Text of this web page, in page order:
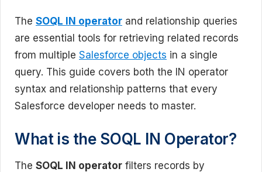
The SOQL IN operator and relationship queries
are essential tools for retrieving related records
from multiple Salesforce objects in a single
query. This guide covers both the IN operator
syntax and relationship patterns that every
Salesforce developer needs to master.
What is the SOQL IN Operator?
The SOQL IN operator filters records by